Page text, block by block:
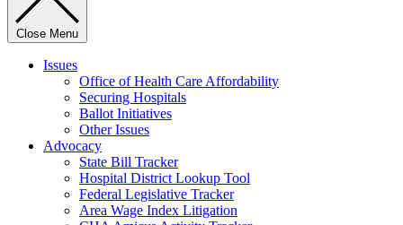
Close Menu
Issues
Office of Health Care Affordability
Securing Hospitals
Ballot Initiatives
Other Issues
Advocacy
State Bill Tracker
Hospital District Lookup Tool
Federal Legislative Tracker
Area Wage Index Litigation